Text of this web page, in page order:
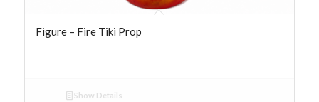
Figure – Fire Tiki Prop
Show Details